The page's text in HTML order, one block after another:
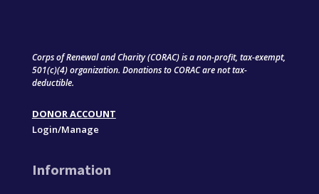
Corps of Renewal and Charity (CORAC) is a non-profit, tax-exempt,
501(c)(4) organization. Donations to CORAC are not tax-
deductible.
DONOR ACCOUNT
Login/Manage
Information